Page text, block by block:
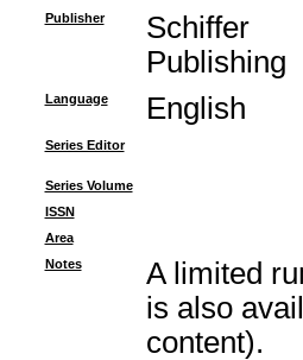
Publisher
Schiffer
Publishing
Language English
Series Editor
Series Volume
ISSN
Area
Notes
A limited
is also
content).